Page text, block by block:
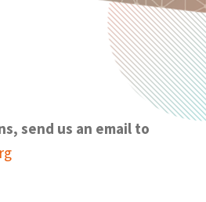
send us an email to